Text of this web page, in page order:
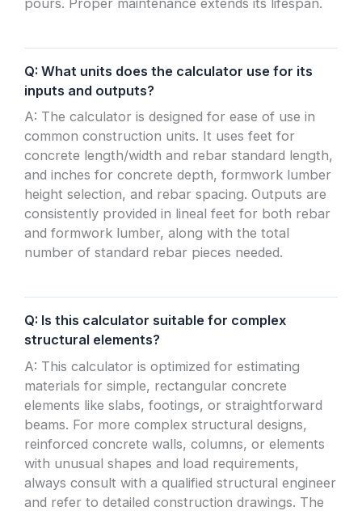
pours. Proper maintenance extends its lifespan.
Q: What units does the calculator use for its
inputs and outputs?
A: The calculator is designed for ease of use in
common construction units. It uses feet for
concrete length/width and rebar standard length,
and inches for concrete depth, formwork lumber
height selection, and rebar spacing. Outputs are
consistently provided in lineal feet for both rebar
and formwork lumber, along with the total
number of standard rebar pieces needed.
Q: Is this calculator suitable for complex
structural elements?
A: This calculator is optimized for estimating
materials for simple, rectangular concrete
elements like slabs, footings, or straightforward
beams. For more complex structural designs,
reinforced concrete walls, columns, or elements
with unusual shapes and load requirements,
always consult with a qualified structural engineer
and refer to detailed construction drawings. The